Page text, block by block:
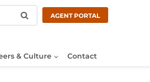
AGENT PORTAL
& Culture Contact